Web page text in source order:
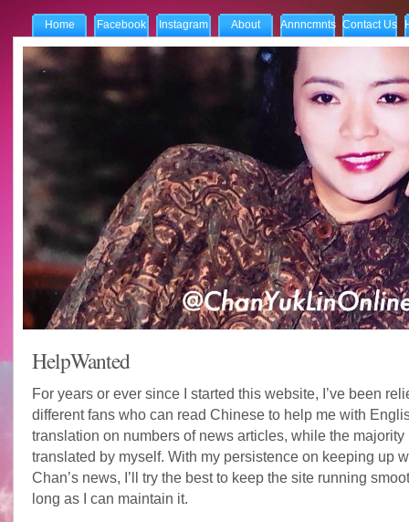
Home Facebook Instagram About Annncmnts Contact Us
HelpWanted
For years or ever since I started this website, I’ve been
different fans who can read Chinese to help me with
translation on numbers of news articles, while the majority
translated by myself. With my persistence on keeping up
Chan’s news, I’ll try the best to keep the site running
long as I can maintain it.